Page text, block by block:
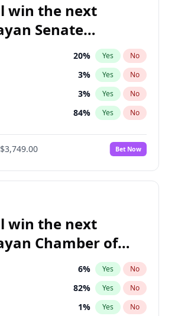
win the next
Senate
20% Yes No
3% Yes No
3% Yes No
84% Yes No
3%
No
$3,749.00 Bet Now
win the next
Chamber of
election?
6% Yes No
82% Yes No
1% Yes No